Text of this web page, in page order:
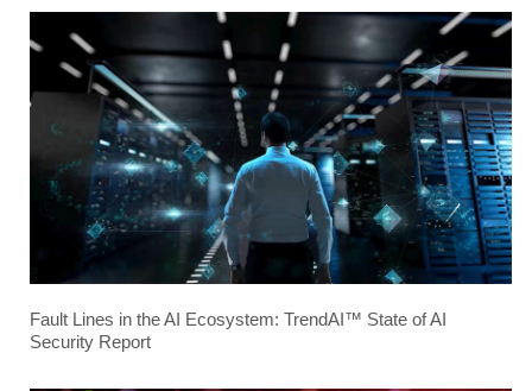
Fault Lines in the AI Ecosystem: TrendAI™ State of AI
Security Report